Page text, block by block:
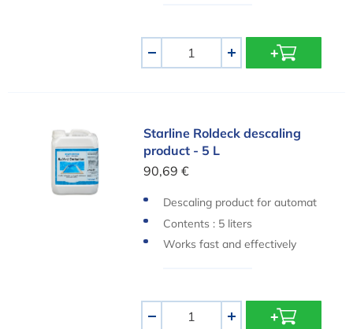
+
Starline Roldeck descaling product - 5 L
Starline Roldeck descaling
product - 5 L
90,69 €
Descaling product for automat
ic pool covers
Contents : 5 liters
Works fast and effectively
+